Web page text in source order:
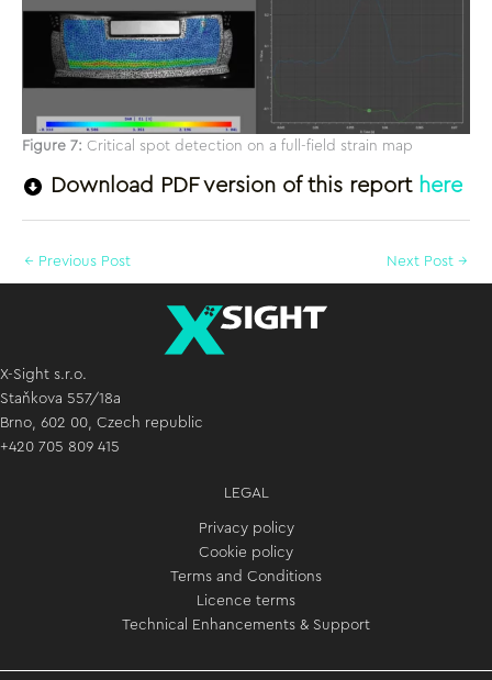
Figure 7: Critical spot detection on a full-field strain map
Download PDF version of this report here
← Previous Post Next Post →
X-Sight s.r.o.
Staňkova 557/18a
Brno, 602 00, Czech republic
+420 705 809 415
LEGAL
Privacy policy
Cookie policy
Terms and Conditions
Licence terms
Technical Enhancements & Support